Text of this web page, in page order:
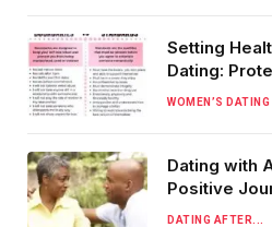
Setting
Dating:
WOMEN’S DATING
Dating with
Positive
DATING AFTER...